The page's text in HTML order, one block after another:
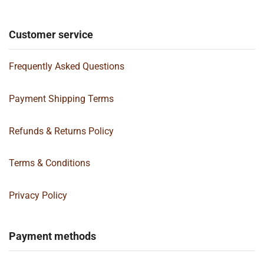
Customer service
Frequently Asked Questions
Payment Shipping Terms
Refunds & Returns Policy
Terms & Conditions
Privacy Policy
Payment methods